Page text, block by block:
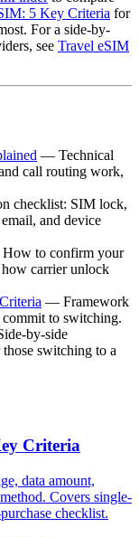
5 Key Criteria for
For a side-by-
see Travel eSIM
— Technical
call routing work,
checklist: SIM lock,
and device
to confirm your
carrier unlock
— Framework
to switching.
by-side
switching to a
Criteria
data amount,
Covers single-
checklist.